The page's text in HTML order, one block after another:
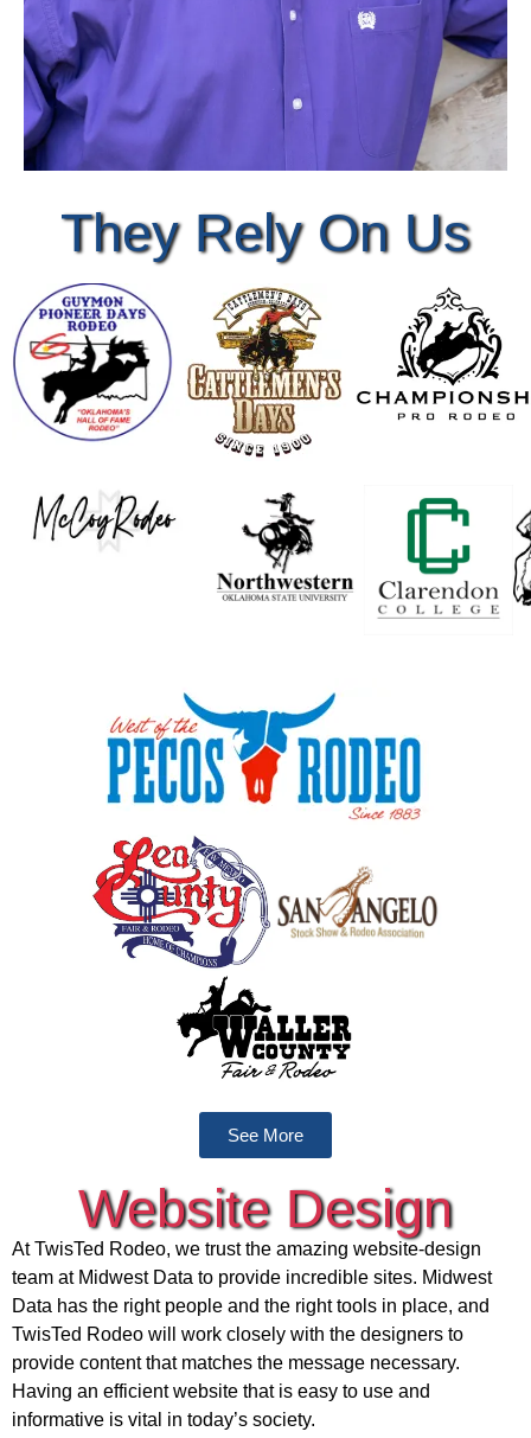
They Rely On Us
See More
Website Design
At TwisTed Rodeo, we trust the amazing website-design
team at Midwest Data to provide incredible sites. Midwest
Data has the right people and the right tools in place, and
TwisTed Rodeo will work closely with the designers to
provide content that matches the message necessary.
Having an efficient website that is easy to use and
informative is vital in today’s society.